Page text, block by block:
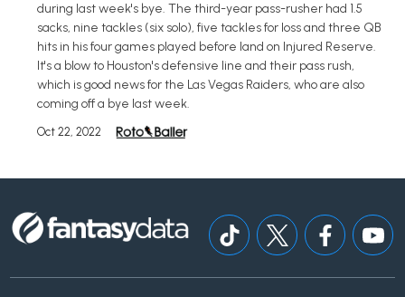
during last week's bye. The third-year pass-rusher had 1.5
sacks, nine tackles (six solo), five tackles for loss and three QB
hits in his four games played before land on Injured Reserve.
It's a blow to Houston's defensive line and their pass rush,
which is good news for the Las Vegas Raiders, who are also
coming off a bye last week.
Oct 22, 2022